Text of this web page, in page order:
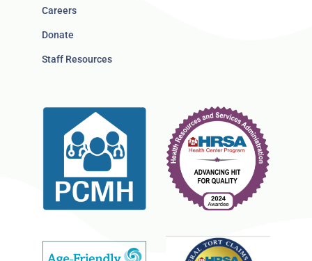
Careers
Donate
Staff Resources